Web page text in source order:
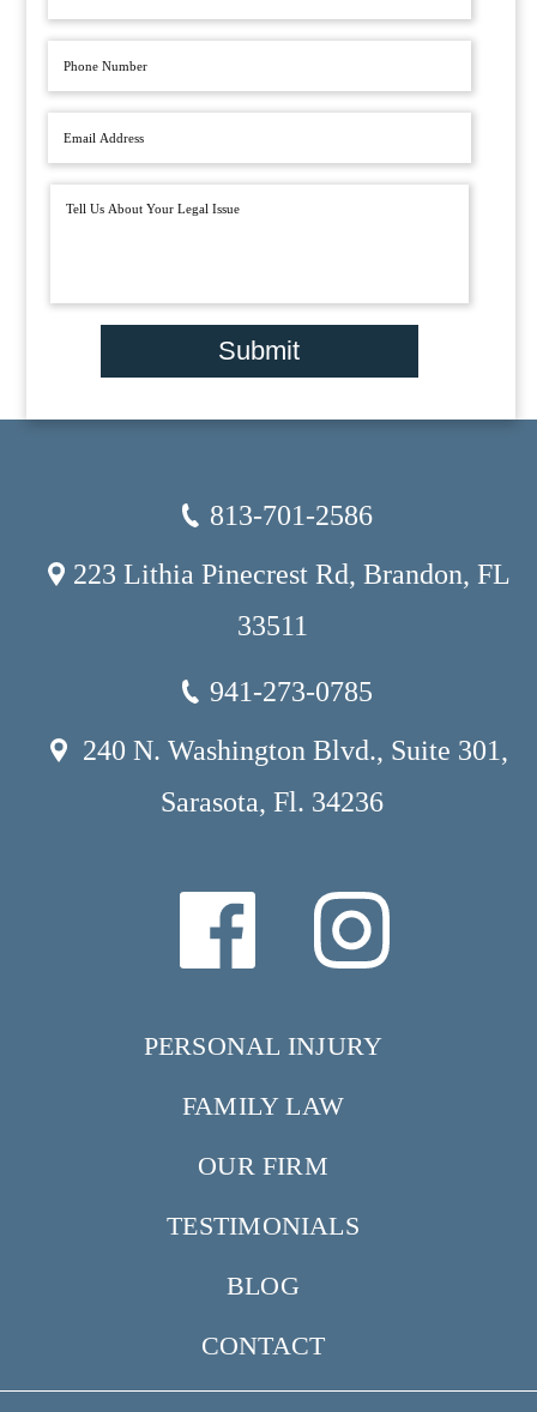
Submit
813-701-2586
223 Lithia Pinecrest Rd, Brandon, FL
33511
941-273-0785
240 N. Washington Blvd., Suite 301,
Sarasota, Fl. 34236
PERSONAL INJURY
FAMILY LAW
OUR FIRM
TESTIMONIALS
BLOG
CONTACT